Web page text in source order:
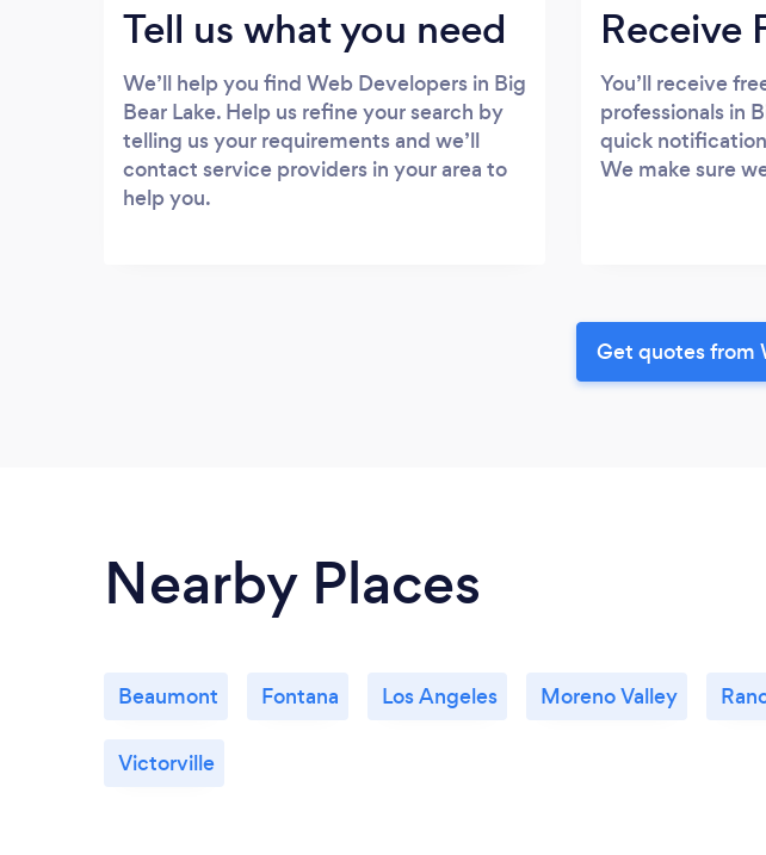
Tell us what you need
We’ll help you find Web Developers in Big
Bear Lake. Help us refine your search by
telling us your requirements and we’ll
contact service providers in your area to
help you.
Receive
You’ll receive
professionals in
quick
We make sure
Get quotes from
Nearby Places
Beaumont Fontana Los Angeles Moreno Valley
Victorville